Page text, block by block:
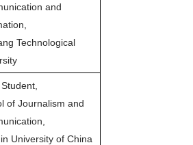
and
Technological
of Journalism and
University of China